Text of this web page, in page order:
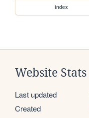
index
Website Stats
Last updated
Created